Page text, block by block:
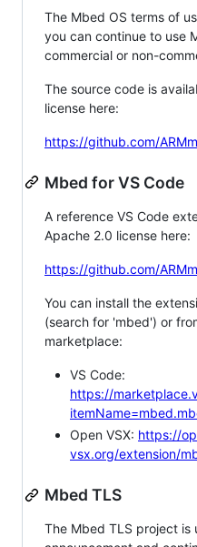
The Mbed OS terms of
you can continue to use
commercial or non-
The source code is
license here:
https://github.com/
Mbed for VS Code
A reference VS Code
Apache 2.0 license here:
https://github.com/
You can install the
(search for 'mbed') or
marketplace:
VS Code:
https://
Open VSX: https://
vsx.org/extension/
Mbed TLS
The Mbed TLS project